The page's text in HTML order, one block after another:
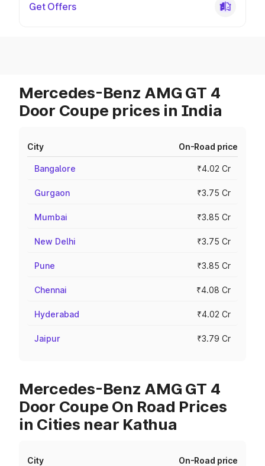
Get Offers
Mercedes-Benz AMG GT 4
Door Coupe prices in India
City On-Road price
Bangalore ₹4.02 Cr
Gurgaon ₹3.75 Cr
Mumbai ₹3.85 Cr
New Delhi ₹3.75 Cr
Pune ₹3.85 Cr
Chennai ₹4.08 Cr
Hyderabad ₹4.02 Cr
Jaipur ₹3.79 Cr
Mercedes-Benz AMG GT 4
Door Coupe On Road Prices
in Cities near Kathua
City On-Road price